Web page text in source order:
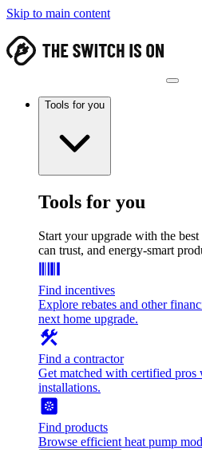
Skip to main content
Tools for you
Tools for you
Start your upgrade with the
can trust, and energy-smart
Find incentives
Explore rebates and other
next home upgrade.
Find a contractor
Get matched with certified pros
installations.
Find products
Browse efficient heat pump